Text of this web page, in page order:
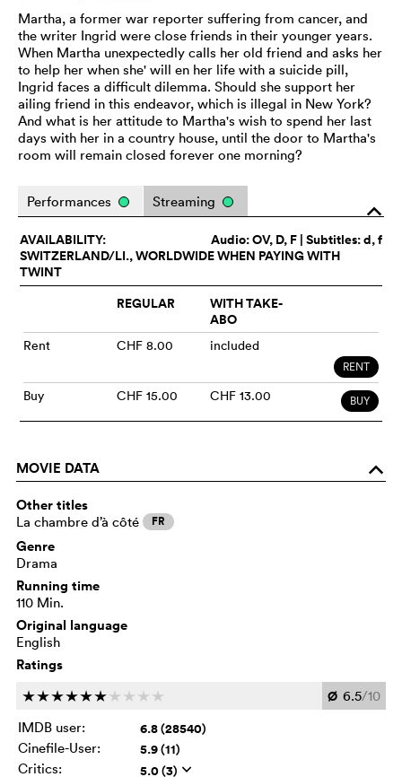
Martha, a former war reporter suffering from cancer, and
the writer Ingrid were close friends in their younger years.
When Martha unexpectedly calls her old friend and asks her
to help her when she' will en her life with a suicide pill,
Ingrid faces a difficult dilemma. Should she support her
ailing friend in this endeavor, which is illegal in New York?
And what is her attitude to Martha's wish to spend her last
days with her in a country house, until the door to Martha's
room will remain closed forever one morning?
o
Performances Streaming
Audio:OV, D, F | Subtitles: d, f
AVAILABILITY:
SWITZERLAND/LI., WORLDWIDE WHEN PAYING WITH
TWINT
REGULAR
WITH TAKE-
ABO
Rent CHF 8.00 included
RENT
Buy CHF 15.00 CHF 13.00 BUY
MOVIE DATA o
Other titles
La chambre d’à côté FR
Genre
Drama
Running time
110 Min.
Original language
English
Ratings
cccccc c c c c Ø 6.5/10
IMDB user:
6.8 (28540)
Cinefile-User: 5.9 (11)
Critics: 5.0 (3) q